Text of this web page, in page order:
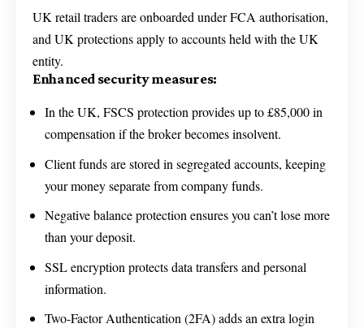
UK retail traders are onboarded under FCA authorisation,
and UK protections apply to accounts held with the UK
entity.
Enhanced security measures:
In the UK, FSCS protection provides up to £85,000 in
compensation if the broker becomes insolvent.
Client funds are stored in segregated accounts, keeping
your money separate from company funds.
Negative balance protection ensures you can’t lose more
than your deposit.
SSL encryption protects data transfers and personal
information.
Two-Factor Authentication (2FA) adds an extra login